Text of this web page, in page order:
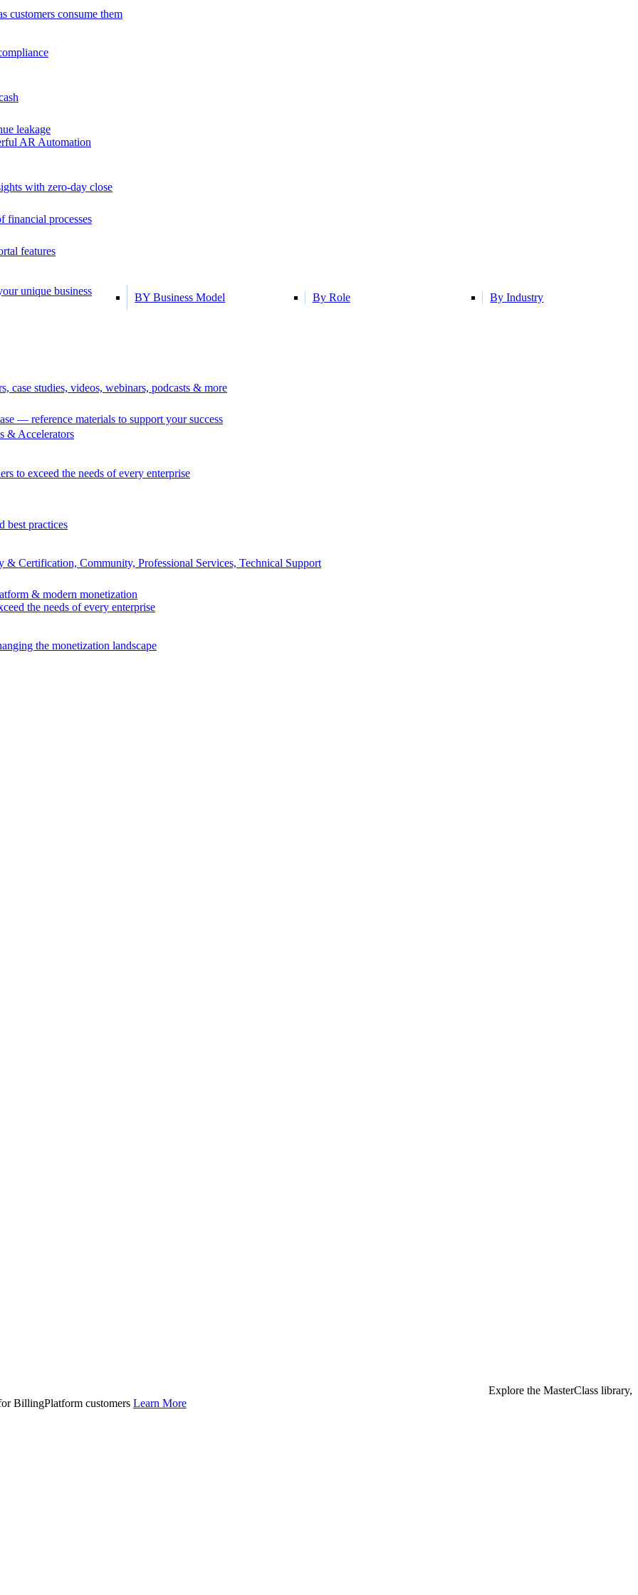
customers consume them
leakage
AR Automation
with zero-day close
financial processes
features
unique business
BY Business Model By Role By Industry
case studies, videos, webinars, podcasts & more
— reference materials to support your success
& Accelerators
to exceed the needs of every enterprise
best practices
Certification, Community, Professional Services, Technical Support
& modern monetization
the needs of every enterprise
the monetization landscape
Explore the MasterClass library,
BillingPlatform customers Learn More